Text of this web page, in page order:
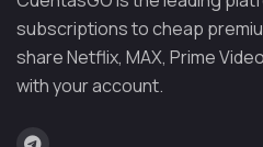
subscriptions to cheap
share Netflix, MAX, Prime
with your account.